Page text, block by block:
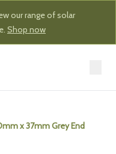
our range of solar
Shop now
x 37mm Grey End